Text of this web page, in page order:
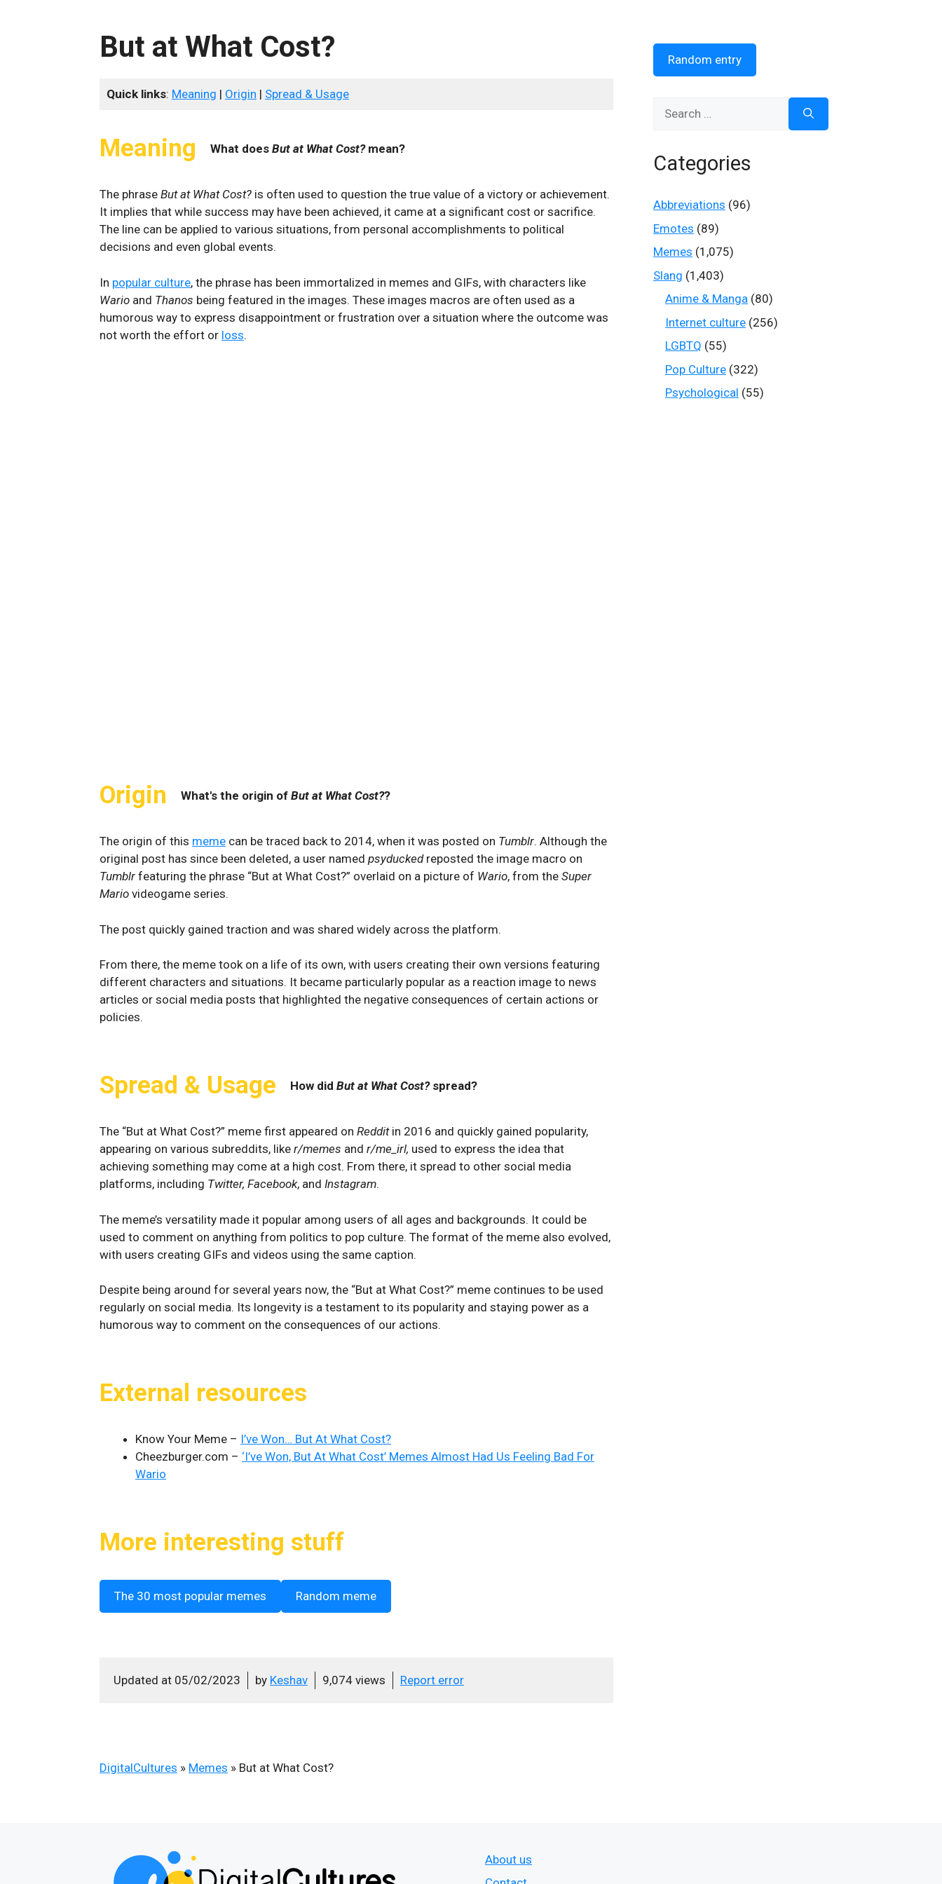
But at What Cost?
Quick links: Meaning | Origin | Spread & Usage
Meaning What does But at What Cost?mean?
The phrase But at What Cost? is often used to question the true value of a victory or achievement.
It implies that while success may have been achieved, it came at a significant cost or sacrifice.
The line can be applied to various situations, from personal accomplishments to political
decisions and even global events.
In popular culture, the phrase has been immortalized in memes and GIFs, with characters like
Wario and Thanos being featured in the images. These images macros are often used as a
humorous way to express disappointment or frustration over a situation where the outcome was
not worth the effort or loss.
Origin What's the origin of But at What Cost??
The origin of this meme can be traced back to 2014, when it was posted on Tumblr. Although the
original post has since been deleted, a user named psyduckedreposted the image macro on
Tumblr featuring the phrase “But at What Cost?” overlaid on a picture of Wario, from the Super
Mario videogame series.
The post quickly gained traction and was shared widely across the platform.
From there, the meme took on a life of its own, with users creating their own versions featuring
different characters and situations. It became particularly popular as a reaction image to news
articles or social media posts that highlighted the negative consequences of certain actions or
policies.
Spread & Usage How did But at What Cost?spread?
The “But at What Cost?” meme first appeared on Reddit in 2016 and quickly gained popularity,
appearing on various subreddits, like r/memes and r/me_irl, used to express the idea that
achieving something may come at a high cost. From there, it spread to other social media
platforms, including Twitter, Facebook, and Instagram.
The meme’s versatility made it popular among users of all ages and backgrounds. It could be
used to comment on anything from politics to pop culture. The format of the meme also evolved,
with users creating GIFs and videos using the same caption.
Despite being around for several years now, the “But at What Cost?” meme continues to be used
regularly on social media. Its longevity is a testament to its popularity and staying power as a
humorous way to comment on the consequences of our actions.
External resources
Know Your Meme – I’ve Won… But At What Cost?
Cheezburger.com – ‘I’ve Won, But At What Cost’ Memes Almost Had Us Feeling Bad For
Wario
More interesting stuff
The 30 most popular memes Random meme
Updated at 05/02/2023 by Keshav 9,074 views Report error
DigitalCultures » Memes » But at What Cost?
Random entry
Categories
Abbreviations (96)
Emotes (89)
Memes (1,075)
Slang (1,403)
Anime & Manga (80)
Internet culture (256)
LGBTQ (55)
Pop Culture (322)
Psychological (55)
About us